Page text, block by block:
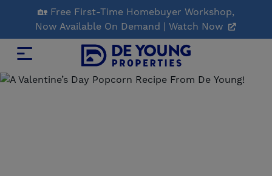
Main
Content
🏡 Free First-Time Homebuyer Workshop,
Now Available On Demand | Watch Now